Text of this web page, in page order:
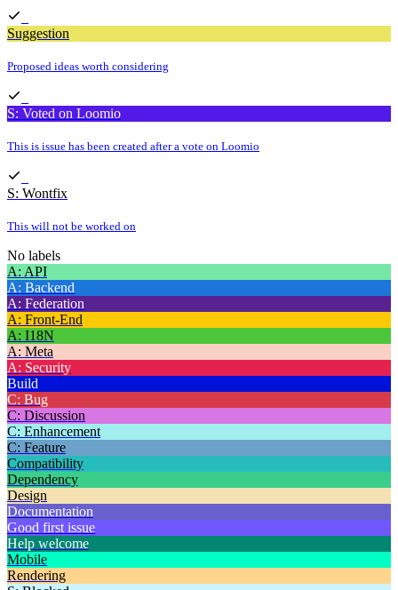
Suggestion
Proposed ideas worth considering
S: Voted on Loomio
This is issue has been created after a vote on Loomio
S: Wontfix
This will not be worked on
No labels
A: API
A: Backend
A: Federation
A: Front-End
A: I18N
A: Meta
A: Security
Build
C: Bug
C: Discussion
C: Enhancement
C: Feature
Compatibility
Dependency
Design
Documentation
Good first issue
Help welcome
Mobile
Rendering